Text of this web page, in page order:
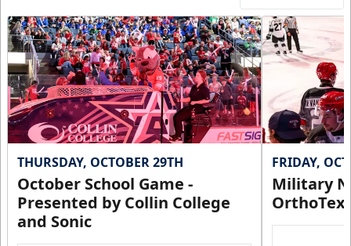
Premium Seating Info
Call (972) 912-1000
Request Information
THURSDAY, OCTOBER 29TH
October School Game -
Presented by Collin College
and Sonic
FRIDAY,
Military